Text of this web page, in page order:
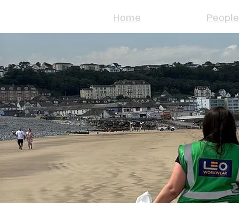
Home People